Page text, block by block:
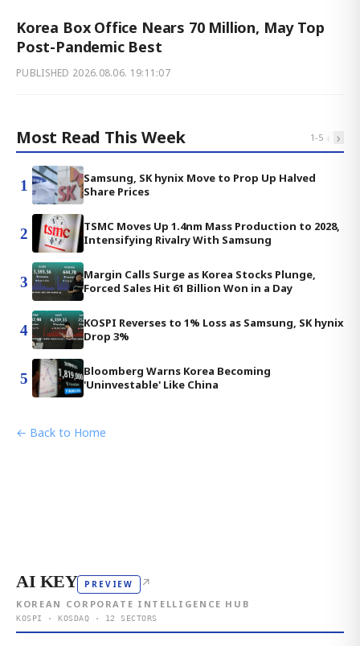
Korea Box Office Nears 70 Million, May Top
Post-Pandemic Best
PUBLISHED 2026.08.06. 19:11:07
Most Read This Week 1-5 ‹ ›
1
Samsung, SK hynix Move to Prop Up Halved
Share Prices
2
TSMC Moves Up 1.4nm Mass Production to 2028,
Intensifying Rivalry With Samsung
3
Margin Calls Surge as Korea Stocks Plunge,
Forced Sales Hit 61 Billion Won in a Day
4
KOSPI Reverses to 1% Loss as Samsung, SK hynix
Drop 3%
5
Bloomberg Warns Korea Becoming
'Uninvestable' Like China
← Back to Home
AI KEY PREVIEW ↗
KOREAN CORPORATE INTELLIGENCE HUB
KOSPI · KOSDAQ · 12 SECTORS